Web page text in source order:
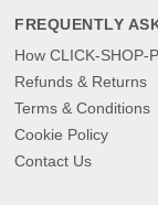
FREQUENTLY
How CLICK-SHOP-
Refunds & Returns
Terms & Conditions
Cookie Policy
Contact Us